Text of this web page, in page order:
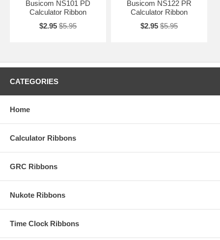
Busicom NS101 PD
Calculator Ribbon
$2.95 $5.95
Busicom NS122 PR
Calculator Ribbon
$2.95 $5.95
CATEGORIES
Home
Calculator Ribbons
GRC Ribbons
Nukote Ribbons
Time Clock Ribbons